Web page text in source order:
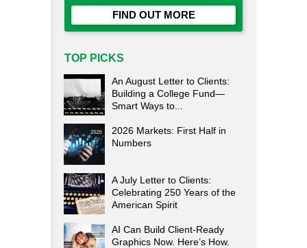
FIND OUT MORE
TOP PICKS
An August Letter to Clients:
Building a College Fund—
Smart Ways to...
2026 Markets: First Half in
Numbers
A July Letter to Clients:
Celebrating 250 Years of the
American Spirit
AI Can Build Client-Ready
Graphics Now. Here’s How.